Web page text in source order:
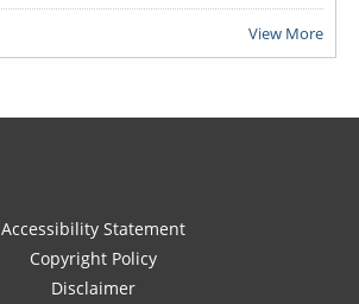
View More
Accessibility Statement
Copyright Policy
Disclaimer